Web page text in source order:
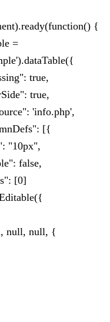
{
=
true,
true,
'info.php',
[{
"10px",
false,
[0]
null, null, {